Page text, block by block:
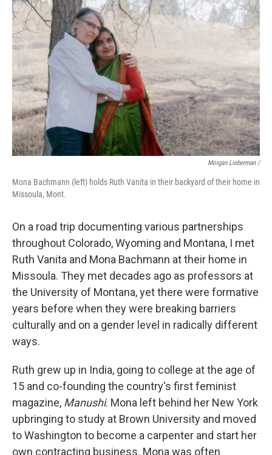
Morgan Lieberman /
Mona Bachmann (left) holds Ruth Vanita in their backyard of their home in
Missoula, Mont.
On a road trip documenting various partnerships
throughout Colorado, Wyoming and Montana, I met
Ruth Vanita and Mona Bachmann at their home in
Missoula. They met decades ago as professors at
the University of Montana, yet there were formative
years before when they were breaking barriers
culturally and on a gender level in radically different
ways.
Ruth grew up in India, going to college at the age of
15 and co-founding the country's first feminist
magazine, Manushi. Mona left behind her New York
upbringing to study at Brown University and moved
to Washington to become a carpenter and start her
own contracting business. Mona was often